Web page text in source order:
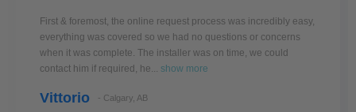
First & foremost, the online request process was incredibly easy,
everything was covered so we had no questions or concerns
when it was complete. The installer was on time, we could
contact him if required, he... show more
Vittorio - Calgary, AB